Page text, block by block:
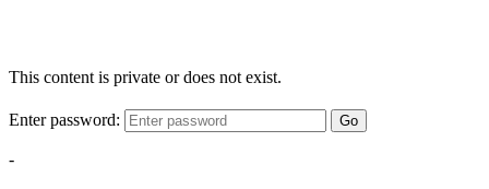
This content is private or does not exist.
Enter password: Go
-